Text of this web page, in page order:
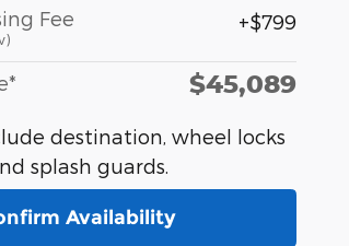
Fee
$799
$45,089
destination, wheel locks
splash guards.
Availability